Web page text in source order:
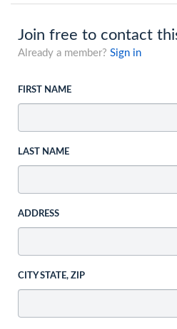
Join free to contact
Already a member? Sign in
FIRST NAME
LAST NAME
ADDRESS
CITY STATE, ZIP